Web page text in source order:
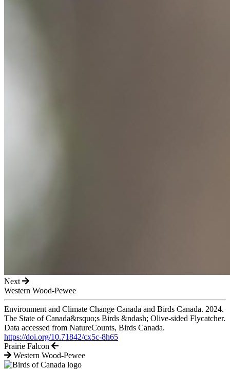
Next
Western Wood-Pewee
Environment and Climate Change Canada and Birds Canada. 2024.
The State of Canada&rsquo;s Birds &ndash; Olive-sided Flycatcher.
Data accessed from NatureCounts, Birds Canada.
https://doi.org/10.71842/cx5c-8h65
Prairie Falcon
Western Wood-Pewee